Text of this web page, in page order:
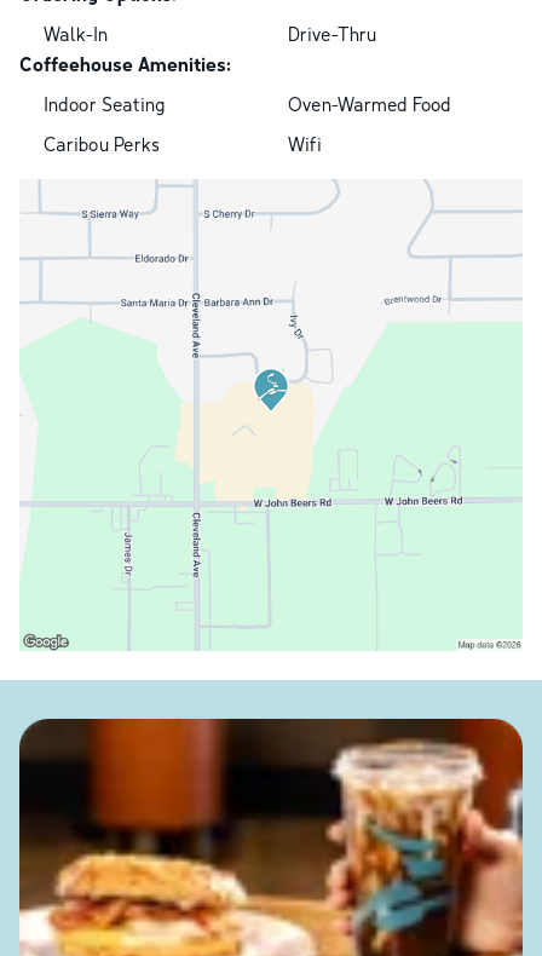
Walk-In
Drive-Thru
Coffeehouse Amenities:
Indoor Seating
Oven-Warmed Food
Caribou Perks
Wifi